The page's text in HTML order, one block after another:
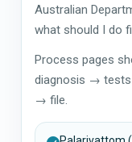
Australian
what should I do
Process pages
diagnosis →
→ file.